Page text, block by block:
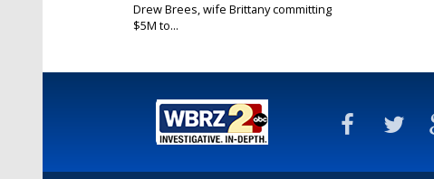
Drew Brees, wife Brittany committing
$5M to...